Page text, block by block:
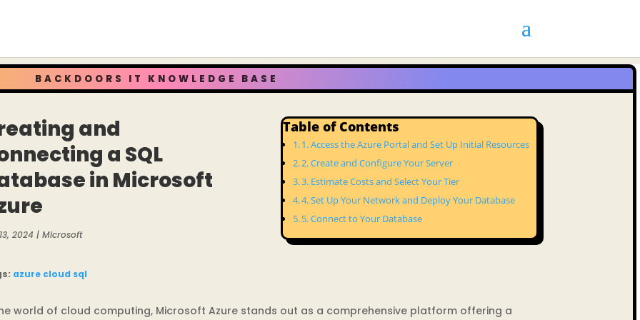
BACKDOORS IT KNOWLEDGE BASE
and
a SQL
in Microsoft
2024| Microsoft
azure cloud sql
Table of Contents
1. Access the Azure Portal and Set Up Initial Resources
2. Create and Configure Your Server
3. Estimate Costs and Select Your Tier
4. Set Up Your Network and Deploy Your Database
5. Connect to Your Database
world of cloud computing, Microsoft Azure stands out as a comprehensive platform offering a